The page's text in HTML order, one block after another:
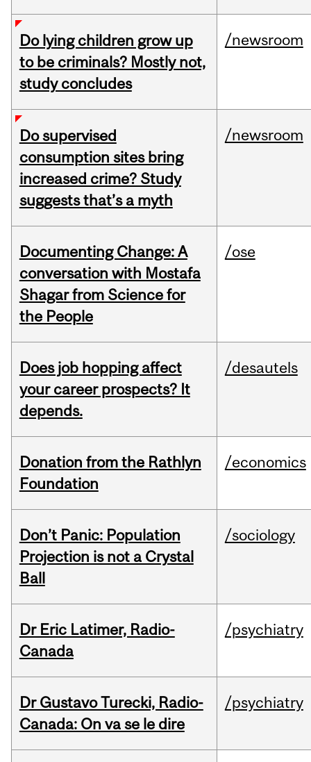
Do lying children grow up
to be criminals? Mostly not,
study concludes
/newsroom
Do supervised
consumption sites bring
increased crime? Study
suggests that’s a myth
/newsroom
Documenting Change: A
conversation with Mostafa
Shagar from Science for
the People
/ose
Does job hopping affect
your career prospects? It
depends.
/desautels
Donation from the Rathlyn
Foundation
/economics
Don’t Panic: Population
Projection is not a Crystal
Ball
/sociology
Dr Eric Latimer, Radio-
Canada
/psychiatry
Dr Gustavo Turecki, Radio-
Canada: On va se le dire
/psychiatry